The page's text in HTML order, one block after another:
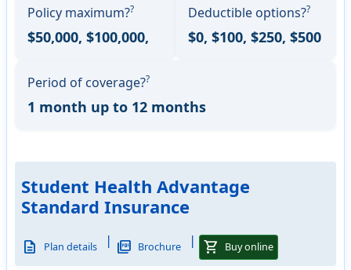
Policy maximum??
$50,000, $100,000,
Deductible options??
$0, $100, $250, $500
Period of coverage??
1 month up to 12 months
Student Health Advantage
Standard Insurance
description Plan details | picture_as_pdf Brochure | shopping_cart Buy online